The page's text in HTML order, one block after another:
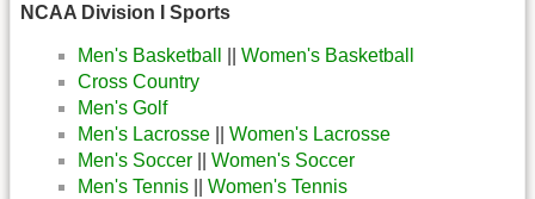
NCAA Division I Sports
Men's Basketball
Women's Basketball
Cross Country
Men's Golf
Men's Lacrosse
Women's Lacrosse
Men's Soccer
Women's Soccer
Men's Tennis
Women's Tennis